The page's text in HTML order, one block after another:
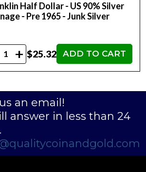
Half Dollar - US 90% Silver
- Pre 1965 - Junk Silver
+ $25.32 ADD TO CART
an email!
answer in less than 24